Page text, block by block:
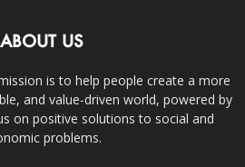
ABOUT US
is to help people create a more
and value-driven world, powered by
on positive solutions to social and
problems.